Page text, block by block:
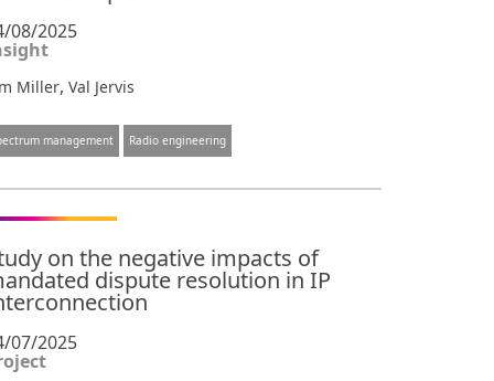
08/2025
Miller, Val Jervis
management Radio engineering
on the negative impacts of
dispute resolution in IP
07/2025